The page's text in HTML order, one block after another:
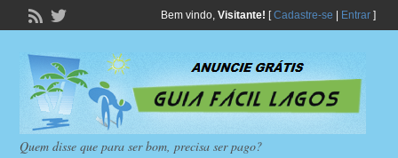
Bem vindo, Visitante! [Cadastre-se Entrar]
Quem disse que para ser bom, precisa ser pago?